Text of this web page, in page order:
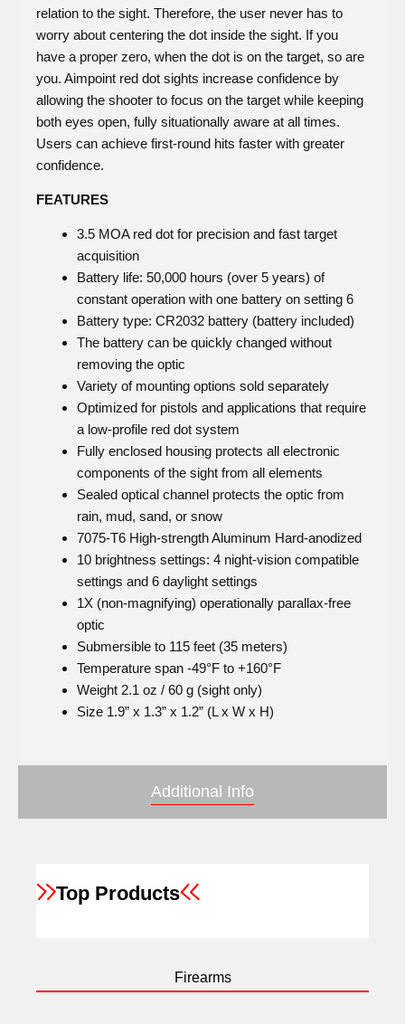
Additional Info
relation to the sight. Therefore, the user never has to
worry about centering the dot inside the sight. If you
have a proper zero, when the dot is on the target, so are
you. Aimpoint red dot sights increase confidence by
allowing the shooter to focus on the target while keeping
both eyes open, fully situationally aware at all times.
Users can achieve first-round hits faster with greater
confidence.
FEATURES
3.5 MOA red dot for precision and fast target
acquisition
Battery life: 50,000 hours (over 5 years) of
constant operation with one battery on setting 6
Battery type: CR2032 battery (battery included)
The battery can be quickly changed without
removing the optic
Variety of mounting options sold separately
Optimized for pistols and applications that require
a low-profile red dot system
Fully enclosed housing protects all electronic
components of the sight from all elements
Sealed optical channel protects the optic from
rain, mud, sand, or snow
7075-T6 High-strength Aluminum Hard-anodized
10 brightness settings: 4 night-vision compatible
settings and 6 daylight settings
1X (non-magnifying) operationally parallax-free
optic
Submersible to 115 feet (35 meters)
Temperature span -49°F to +160°F
Weight 2.1 oz / 60 g (sight only)
Size 1.9” x 1.3” x 1.2” (L x W x H)
Top Products
Firearms